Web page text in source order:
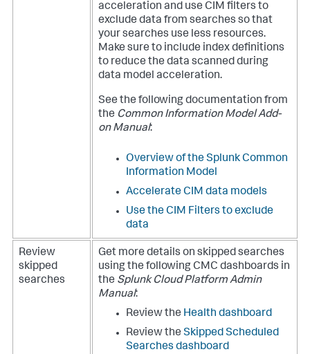
acceleration and use CIM filters to
exclude data from searches so that
your searches use less resources.
Make sure to include index definitions
to reduce the data scanned during
data model acceleration.
See the following documentation from
the Common Information Model Add-
on Manual:
Overview of the Splunk Common
Information Model
Accelerate CIM data models
Use the CIM Filters to exclude
data
Review
skipped
searches
Get more details on skipped searches
using the following CMC dashboards in
the Splunk Cloud Platform Admin
Manual:
Review the Health dashboard
Review the Skipped Scheduled
Searches dashboard